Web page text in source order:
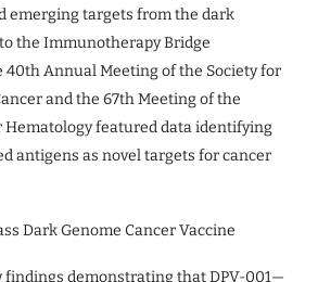
emerging targets from the dark
the Immunotherapy Bridge
40th Annual Meeting of the Society for
and the 67th Meeting of the
Hematology featured data identifying
antigens as novel targets for cancer
Dark Genome Cancer Vaccine
findings demonstrating that DPV-001—